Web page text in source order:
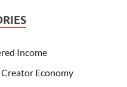
Income
Economy